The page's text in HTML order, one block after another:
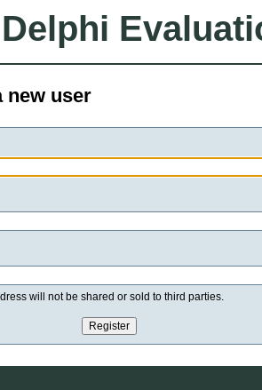
new user
will not be shared or sold to third parties.